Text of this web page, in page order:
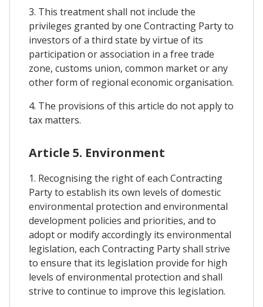
3. This treatment shall not include the
privileges granted by one Contracting Party to
investors of a third state by virtue of its
participation or association in a free trade
zone, customs union, common market or any
other form of regional economic organisation.
4. The provisions of this article do not apply to
tax matters.
Article 5. Environment
1. Recognising the right of each Contracting
Party to establish its own levels of domestic
environmental protection and environmental
development policies and priorities, and to
adopt or modify accordingly its environmental
legislation, each Contracting Party shall strive
to ensure that its legislation provide for high
levels of environmental protection and shall
strive to continue to improve this legislation.